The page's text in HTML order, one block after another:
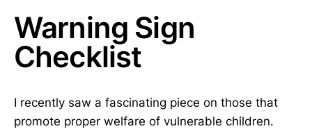
Warning Sign
Checklist
I recently saw a fascinating piece on those that
promote proper welfare of vulnerable children.